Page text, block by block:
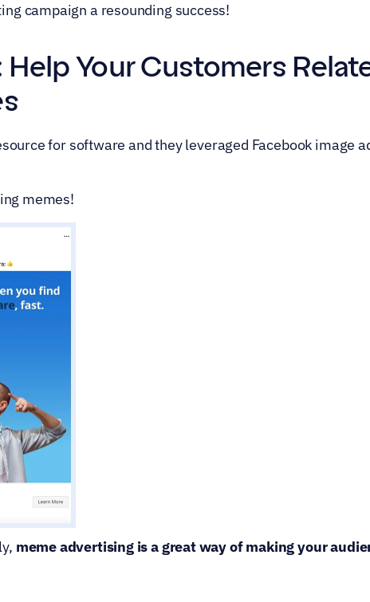
campaign a resounding success!
Help Your Customers
for software and they leveraged Facebook image
memes!
meme advertising is a great way of making your